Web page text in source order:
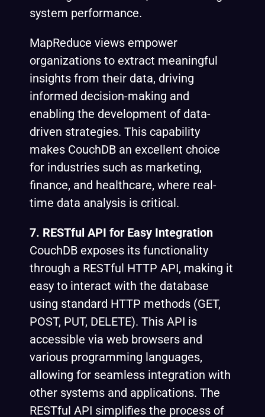
system performance.
MapReduce views empower
organizations to extract meaningful
insights from their data, driving
informed decision-making and
enabling the development of data-
driven strategies. This capability
makes CouchDB an excellent choice
for industries such as marketing,
finance, and healthcare, where real-
time data analysis is critical.
7. RESTful API for Easy Integration
CouchDB exposes its functionality
through a RESTful HTTP API, making it
easy to interact with the database
using standard HTTP methods (GET,
POST, PUT, DELETE). This API is
accessible via web browsers and
various programming languages,
allowing for seamless integration with
other systems and applications. The
RESTful API simplifies the process of